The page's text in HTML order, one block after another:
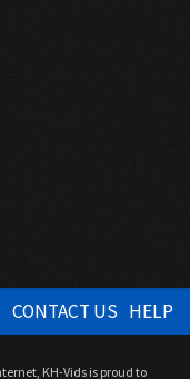
CONTACT US HELP
KH-Vids is proud to